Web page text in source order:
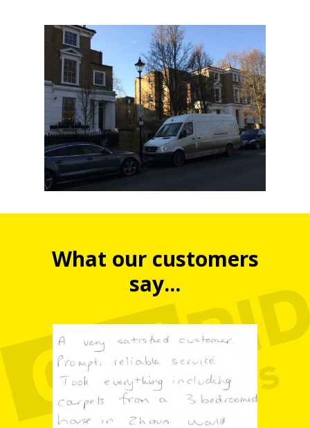
What our customers
say...